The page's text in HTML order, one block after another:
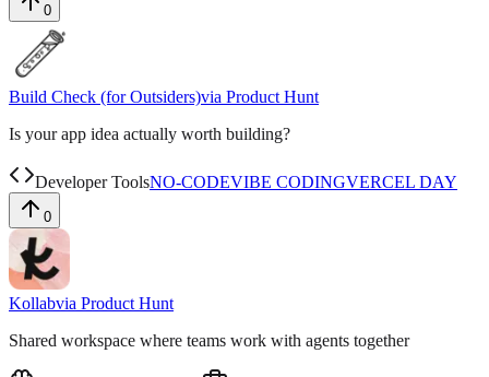
0
Build Check (for Outsiders)via Product Hunt
Is your app idea actually worth building?
Developer ToolsNO-CODEVIBE CODINGVERCEL DAY
0
Kollabvia Product Hunt
Shared workspace where teams work with agents together